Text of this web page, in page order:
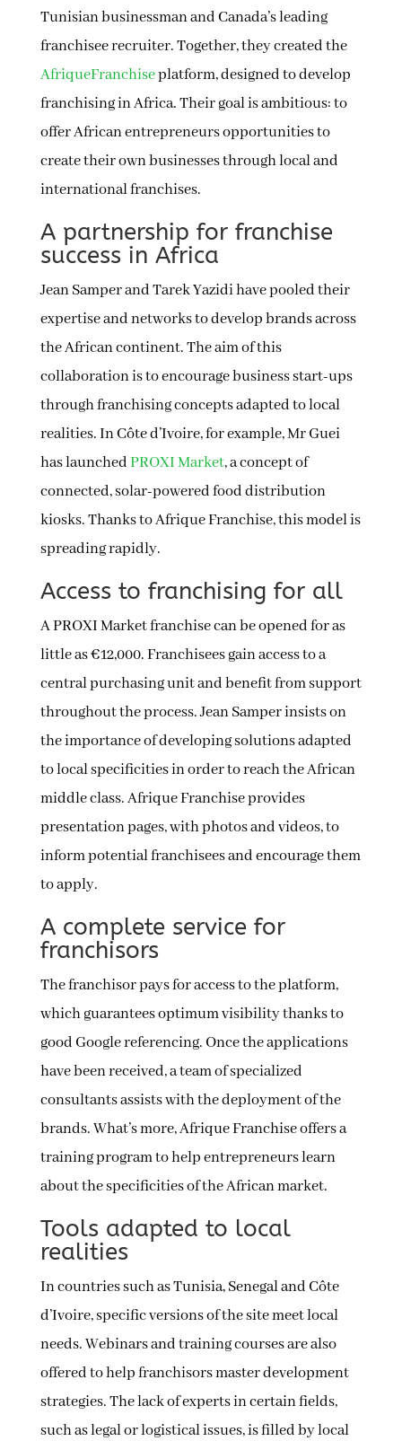
Tunisian businessman and Canada’s leading
franchisee recruiter. Together, they created the
AfriqueFranchiseplatform, designed to develop
franchising in Africa. Their goal is ambitious: to
offer African entrepreneurs opportunities to
create their own businesses through local and
international franchises.
A partnership for franchise
success in Africa
Jean Samper and Tarek Yazidi have pooled their
expertise and networks to develop brands across
the African continent. The aim of this
collaboration is to encourage business start-ups
through franchising concepts adapted to local
realities. In Côte d’Ivoire, for example, Mr Guei
has launchedPROXI Market, a concept of
connected, solar-powered food distribution
kiosks. Thanks to Afrique Franchise, this model is
spreading rapidly.
Access to franchising for all
A PROXI Market franchise can be opened for as
little as €12,000. Franchisees gain access to a
central purchasing unit and benefit from support
throughout the process. Jean Samper insists on
the importance of developing solutions adapted
to local specificities in order to reach the African
middle class. Afrique Franchise provides
presentation pages, with photos and videos, to
inform potential franchisees and encourage them
to apply.
A complete service for
franchisors
The franchisor pays for access to the platform,
which guarantees optimum visibility thanks to
good Google referencing. Once the applications
have been received, a team of specialized
consultants assists with the deployment of the
brands. What’s more, Afrique Franchise offers a
training program to help entrepreneurs learn
about the specificities of the African market.
Tools adapted to local
realities
In countries such as Tunisia, Senegal and Côte
d’Ivoire, specific versions of the site meet local
needs. Webinars and training courses are also
offered to help franchisors master development
strategies. The lack of experts in certain fields,
such as legal or logistical issues, is filled by local